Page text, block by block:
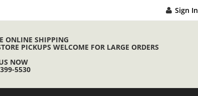
Sign In
ONLINE SHIPPING
PICKUPS WELCOME FOR LARGE ORDERS
NOW
5530